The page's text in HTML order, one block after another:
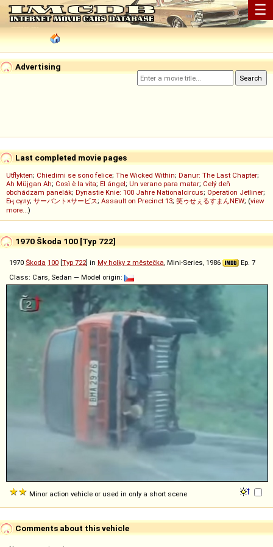
☰
Advertising
Last completed movie pages
Utflykten; Chiedimi se sono felice; The Wicked Within; Danur: The Last Chapter;
Ah Müjgan Ah; Così è la vita; El ángel; Un verano para matar; Celý deň
obchádzam panelák; Dynastie Knie: 100 Jahre Nationalcircus; Operation Jetliner;
Ең сұлу; サーバント×サービス; Assault on Precinct 13; 笑ゥせぇるすまんNEW; (view
more...)
1970 Škoda 100 [Typ 722]
1970 Škoda 100 [Typ 722] in My holky z městečka, Mini-Series, 1986
Ep. 7
Class: Cars, Sedan — Model origin:
Minor action vehicle or used in only a short scene
Comments about this vehicle